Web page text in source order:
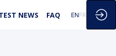
NEWS FAQ ENFR